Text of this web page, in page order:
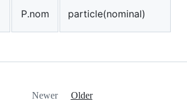
P.nom particle(nominal)
Newer Older